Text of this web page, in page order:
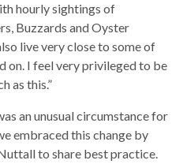
hourly sightings of
Buzzards and Oyster
live very close to some of
on. I feel very privileged to be
as this.”
an unusual circumstance for
embraced this change by
to share best practice.